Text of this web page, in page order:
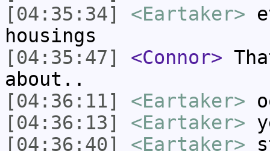
[04:35:34]
<Eartaker>
housings
[04:35:47]
<Connor>
about..
[04:36:11]
<Eartaker>
[04:36:13]
<Eartaker>
[04:36:40]
<Eartaker>